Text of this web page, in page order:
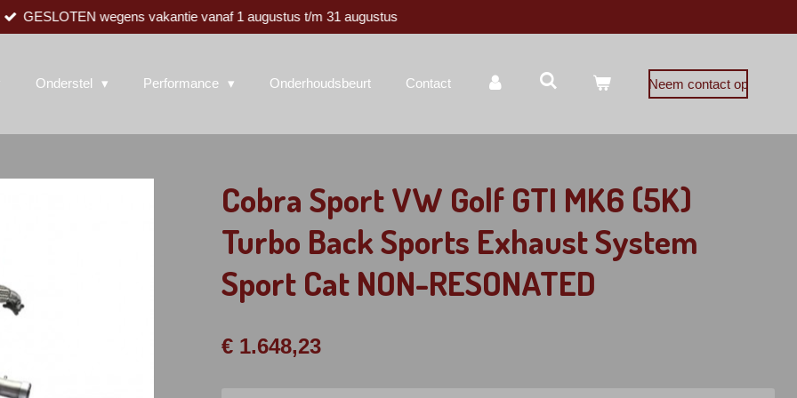
GESLOTEN wegens vakantie vanaf 1 augustus t/m 31 augustus
Onderstel Performance Onderhoudsbeurt Contact Neem contact op
Cobra Sport VW Golf GTI MK6 (5K)
Turbo Back Sports Exhaust System
Sport Cat NON-RESONATED
€ 1.648,23